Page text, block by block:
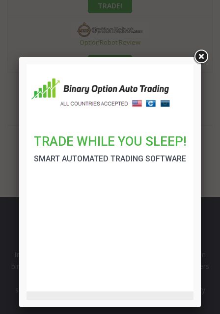
TRADE!
OptionRobot Review
InvestManiacs
is comprehensive source of information on
binary options and forex market from the professional traders
successful trading strategies, signals and opinions on binary
TRADE WHILE YOU SLEEP!
SMART AUTOMATED TRADING SOFTWARE